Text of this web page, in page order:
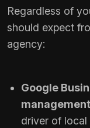
Regardless of
should expect
agency:
Google
management
driver of local